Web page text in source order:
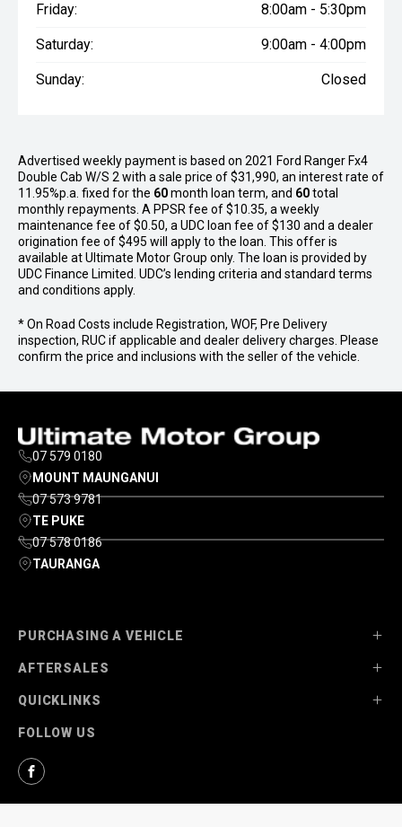
Friday: 8:00am - 5:30pm
Saturday: 9:00am - 4:00pm
Sunday: Closed
Advertised weekly payment is based on 2021 Ford Ranger Fx4
Double Cab W/S 2 with a sale price of $31,990, an interest rate of
11.95%p.a. fixed for the 60month loan term, and 60total
monthly repayments. A PPSR fee of $10.35, a weekly
maintenance fee of $0.50, a UDC loan fee of $130 and a dealer
origination fee of $495 will apply to the loan. This offer is
available at Ultimate Motor Group only. The loan is provided by
UDC Finance Limited. UDC’s lending criteria and standard terms
and conditions apply.
* On Road Costs include Registration, WOF, Pre Delivery
inspection, RUC if applicable and dealer delivery charges. Please
confirm the price and inclusions with the seller of the vehicle.
MOUNT MAUNGANUI
07 579 0180
TE PUKE
07 573 9781
TAURANGA
07 578 0186
PURCHASING A VEHICLE
Stock
Ultimate Ford
Ultimate Mazda
Finance Options
AFTERSALES
Parts
Service
QUICKLINKS
About Us
Contact Us
FOLLOW US
Facebook